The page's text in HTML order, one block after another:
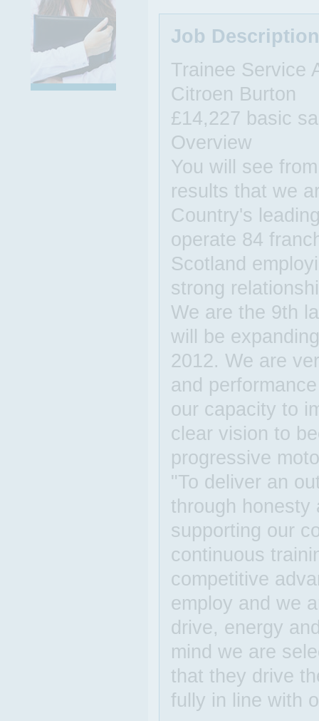
Job Description
Trainee Service
Citroen Burton
£14,227 basic
Overview
You will see
results that we
Country's
operate 84
Scotland
strong
We are the 9th
will be
2012. We are
and
our capacity to
clear vision to
progressive
"To deliver an
through honesty
supporting our
continuous
competitive
employ and we
drive, energy
mind we are
that they drive
fully in line with